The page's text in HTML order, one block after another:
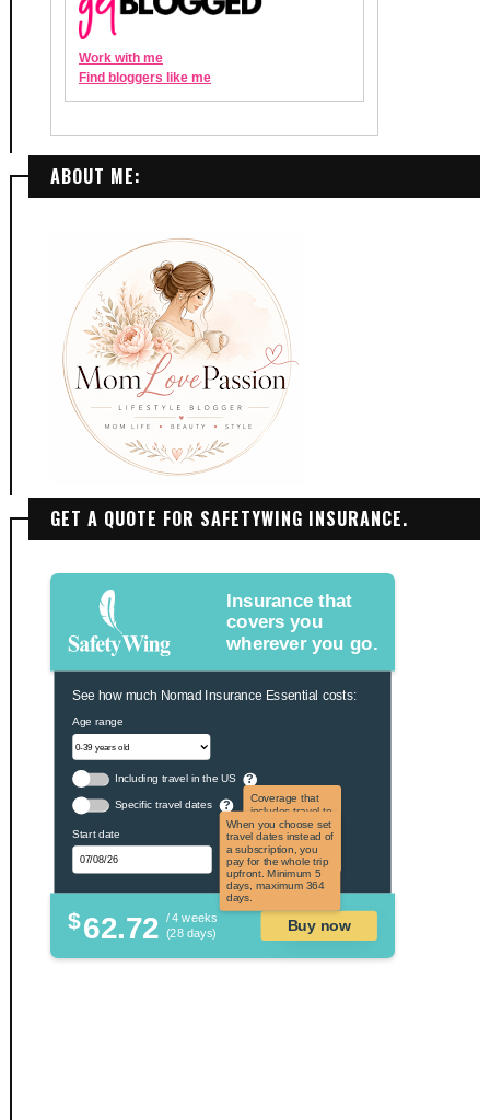
ABOUT ME:
GET A QUOTE FOR SAFETYWING INSURANCE.
Insurance that
covers you
wherever you go.
See how much Nomad Insurance Essential costs:
Age range
Including travel in the US ?
Coverage that
includes travel to
the US and US
territories. Not
applicable to US
citizens.
Specific travel dates ?
When you choose set
travel dates instead of
a subscription, you
pay for the whole trip
upfront. Minimum 5
days, maximum 364
days.
Start date
$62.72 / 4 weeks
(28 days)
Buy now